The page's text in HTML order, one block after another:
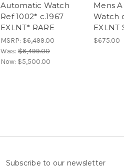
Automatic Watch
Ref 1002* c.1967
EXLNT* RARE
MSRP: $6,499.00
Was: $6,499.00
Now: $5,500.00
Mens
Watch
EXLNT
$675.00
Subscribe to our newsletter